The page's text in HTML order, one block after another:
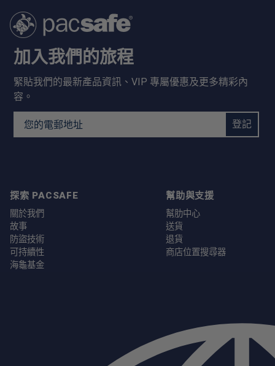
加入我們的旅程
緊貼我們的最新產品資訊、VIP 專屬優惠及更多精彩內
容。
Email Address
登記
探索 PACSAFE
關於我們
故事
防盜技術
可持續性
海龜基金
幫助與支援
幫肋中心
送貨
退貨
商店位置搜尋器